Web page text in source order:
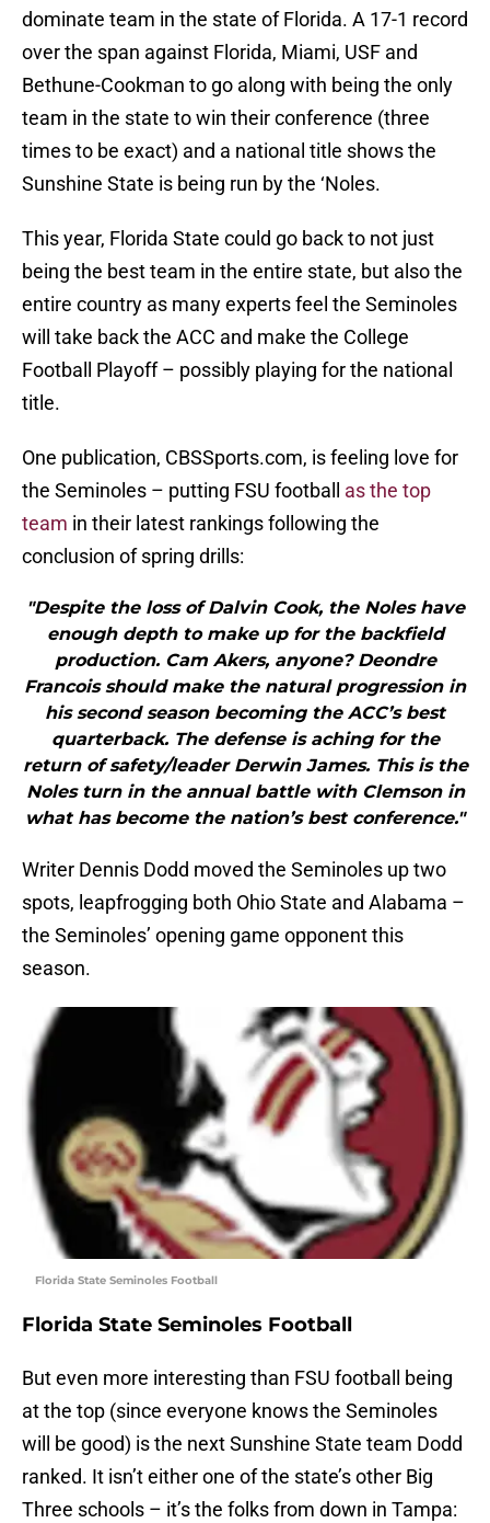
dominate team in the state of Florida. A 17-1 record
over the span against Florida, Miami, USF and
Bethune-Cookman to go along with being the only
team in the state to win their conference (three
times to be exact) and a national title shows the
Sunshine State is being run by the ‘Noles.
This year, Florida State could go back to not just
being the best team in the entire state, but also the
entire country as many experts feel the Seminoles
will take back the ACC and make the College
Football Playoff – possibly playing for the national
title.
One publication, CBSSports.com, is feeling love for
the Seminoles – putting FSU football as the top
team in their latest rankings following the
conclusion of spring drills:
"Despite the loss of Dalvin Cook, the Noles have
enough depth to make up for the backfield
production. Cam Akers, anyone? Deondre
Francois should make the natural progression in
his second season becoming the ACC’s best
quarterback. The defense is aching for the
return of safety/leader Derwin James. This is the
Noles turn in the annual battle with Clemson in
what has become the nation’s best conference."
Writer Dennis Dodd moved the Seminoles up two
spots, leapfrogging both Ohio State and Alabama –
the Seminoles’ opening game opponent this
season.
Florida State Seminoles Football
Florida State Seminoles Football
But even more interesting than FSU football being
at the top (since everyone knows the Seminoles
will be good) is the next Sunshine State team Dodd
ranked. It isn’t either one of the state’s other Big
Three schools – it’s the folks from down in Tampa: